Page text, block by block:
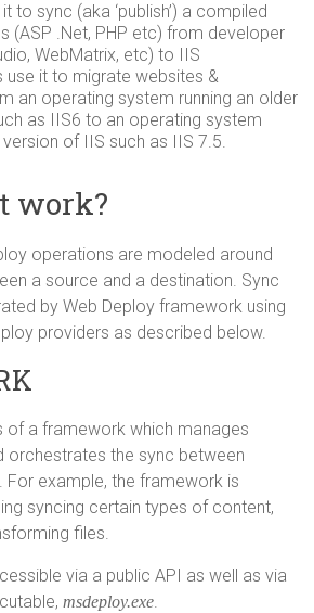
to sync (aka ‘publish’) a compiled
(ASP .Net, PHP etc) from developer
WebMatrix, etc) to IIS
use it to migrate websites &
an operating system running an older
as IIS6 to an operating system
version of IIS such as IIS 7.5.
work?
operations are modeled around
a source and a destination. Sync
by Web Deploy framework using
providers as described below.
of a framework which manages
orchestrates the sync between
For example, the framework is
syncing certain types of content,
files.
via a public API as well as via
msdeploy.exe.